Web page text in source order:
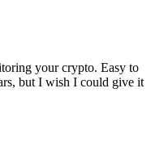
your crypto. Easy to
but I wish I could give it